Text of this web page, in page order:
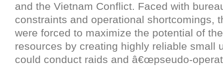
and the Vietnam Conflict. Faced with
constraints and operational shortcomings,
were forced to maximize the potential of
resources by creating highly reliable small
could conduct raids and â€œpseudo-